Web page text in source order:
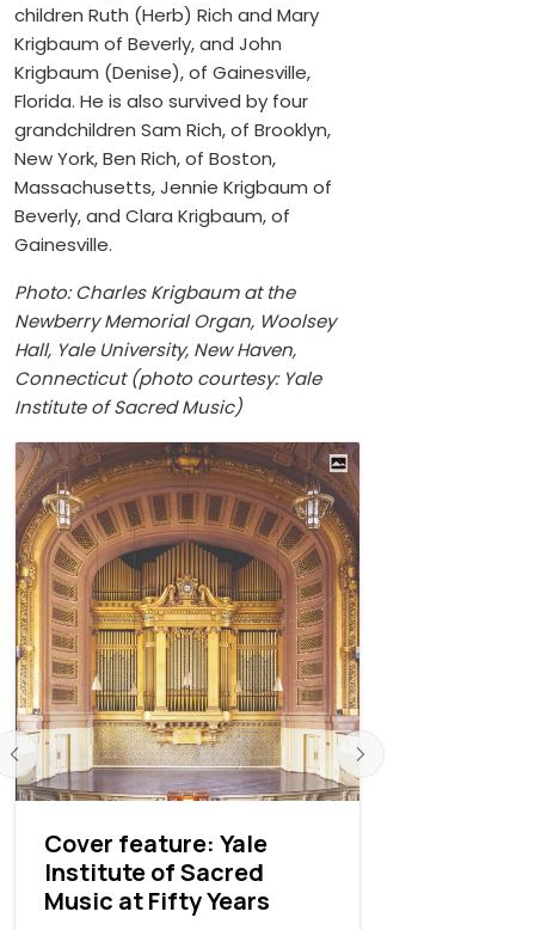
children Ruth (Herb) Rich and Mary
Krigbaum of Beverly, and John
Krigbaum (Denise), of Gainesville,
Florida. He is also survived by four
grandchildren Sam Rich, of Brooklyn,
New York, Ben Rich, of Boston,
Massachusetts, Jennie Krigbaum of
Beverly, and Clara Krigbaum, of
Gainesville.
Photo: Charles Krigbaum at the
Newberry Memorial Organ, Woolsey
Hall, Yale University, New Haven,
Connecticut (photo courtesy: Yale
Institute of Sacred Music)
Cover feature: Yale
Institute of Sacred
Music at Fifty Years